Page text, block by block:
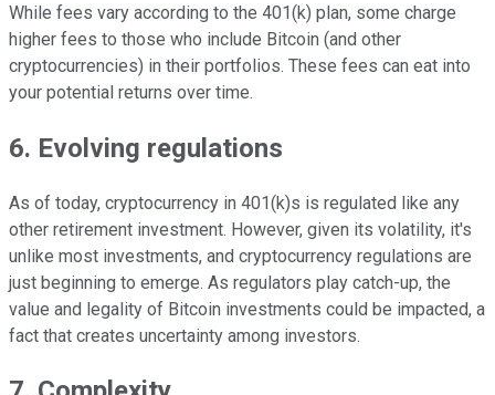
While fees vary according to the 401(k) plan, some charge
higher fees to those who include Bitcoin (and other
cryptocurrencies) in their portfolios. These fees can eat into
your potential returns over time.
6. Evolving regulations
As of today, cryptocurrency in 401(k)s is regulated like any
other retirement investment. However, given its volatility, it's
unlike most investments, and cryptocurrency regulations are
just beginning to emerge. As regulators play catch-up, the
value and legality of Bitcoin investments could be impacted, a
fact that creates uncertainty among investors.